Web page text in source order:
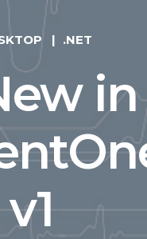
.NET
in